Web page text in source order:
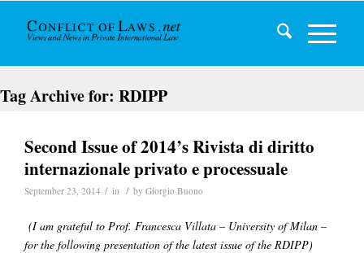
Tag Archive for: RDIPP
Second Issue of 2014’s Rivista di diritto
internazionale privato e processuale
September 23, 2014 / in / by Giorgio Buono
(I am grateful to Prof. Francesca Villata – University of Milan –
for the following presentation of the latest issue of the RDIPP)